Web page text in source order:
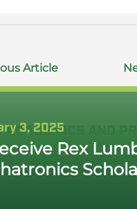
Article
ACADEMICS
3, 2025
Rex